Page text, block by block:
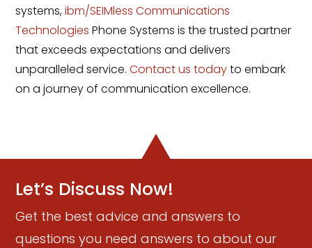
systems,ibm/SEIMless Communications
Technologies Phone Systems is the trusted partner
that exceeds expectations and delivers
unparalleled service.Contact us todayto embark
on a journey of communication excellence.
Let’s Discuss Now!
Get the best advice and answers to
questions you need answers to about our